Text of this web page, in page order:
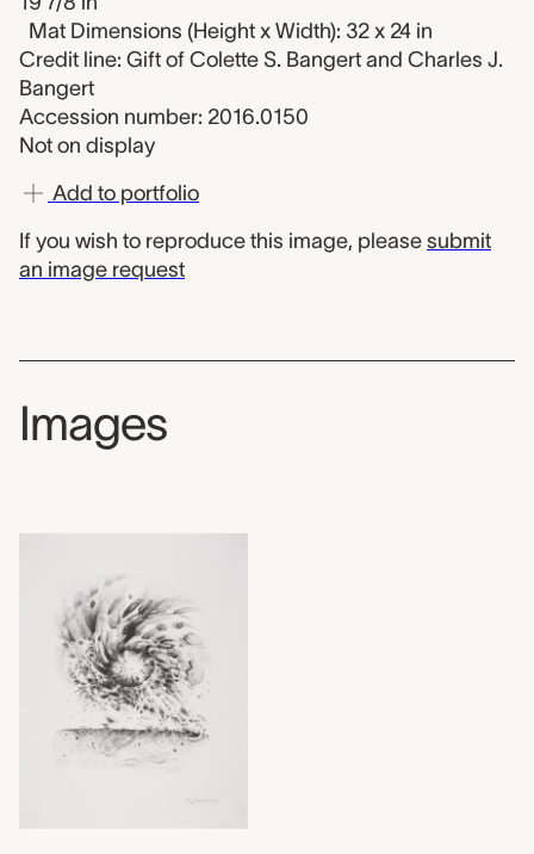
Mat Dimensions (Height x Width): 32 x 24 in
Credit line: Gift of Colette S. Bangert and Charles J.
Bangert
Accession number: 2016.0150
Not on display
Add to portfolio
If you wish to reproduce this image, please submit
an image request
Images